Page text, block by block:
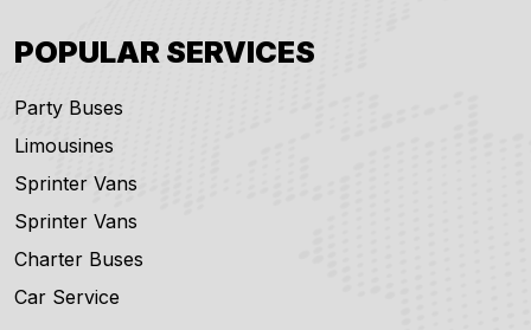
POPULAR SERVICES
Party Buses
Limousines
Sprinter Vans
Sprinter Vans
Charter Buses
Car Service